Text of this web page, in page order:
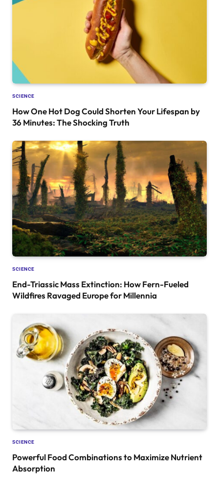
SCIENCE
How One Hot Dog Could Shorten Your Lifespan by
36 Minutes: The Shocking Truth
SCIENCE
End-Triassic Mass Extinction: How Fern-Fueled
Wildfires Ravaged Europe for Millennia
SCIENCE
Powerful Food Combinations to Maximize Nutrient
Absorption